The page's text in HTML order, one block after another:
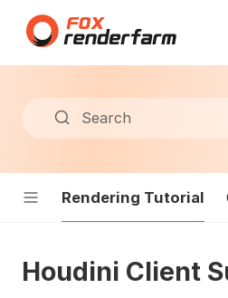
Search
Rendering Tutorial
Houdini Client